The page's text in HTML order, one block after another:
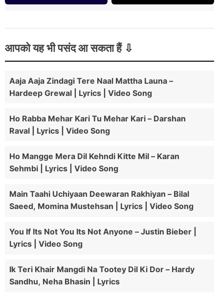
आपको यह भी पसंद आ सकता हैं
Aaja Aaja Zindagi Tere Naal Mattha Launa –
Hardeep Grewal | Lyrics | Video Song
Ho Rabba Mehar Kari Tu Mehar Kari – Darshan
Raval | Lyrics | Video Song
Ho Mangge Mera Dil Kehndi Kitte Mil – Karan
Sehmbi | Lyrics | Video Song
Main Taahi Uchiyaan Deewaran Rakhiyan – Bilal
Saeed, Momina Mustehsan | Lyrics | Video Song
You If Its Not You Its Not Anyone – Justin Bieber |
Lyrics | Video Song
Ik Teri Khair Mangdi Na Tootey Dil Ki Dor – Hardy
Sandhu, Neha Bhasin | Lyrics